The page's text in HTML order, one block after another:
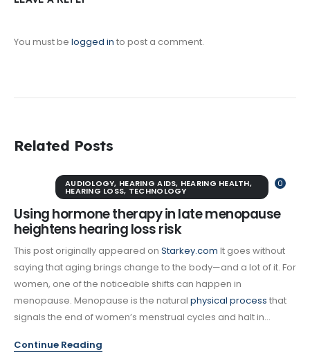
You must be logged in to post a comment.
Related Posts
0
AUDIOLOGY, HEARING AIDS, HEARING HEALTH,
HEARING LOSS, TECHNOLOGY
Using hormone therapy in late menopause
heightens hearing loss risk
This post originally appeared on Starkey.com It goes without
saying that aging brings change to the body—and a lot of it. For
women, one of the noticeable shifts can happen in
menopause. Menopause is the natural physical process that
signals the end of women’s menstrual cycles and halt in...
Continue Reading